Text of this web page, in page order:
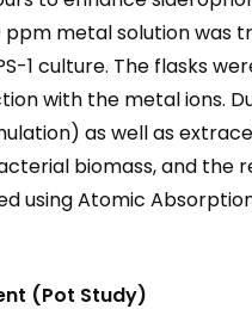
ppm metal solution
1 culture. The flasks
with the metal ions.
as well as
biomass, and the
using Atomic
(Pot Study)